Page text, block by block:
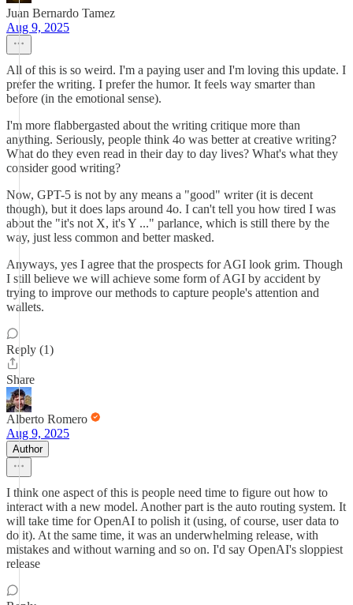
Juan Bernardo Tamez
Aug 9, 2025
All of this is so weird. I'm a paying user and I'm loving this update. I
prefer the writing. I prefer the humor. It feels way smarter than
before (in the emotional sense).
I'm more flabbergasted about the writing critique more than
anything. Seriously, people think 4o was better at creative writing?
What do they even read in their day to day lives? What's what they
consider good writing?
Now, GPT-5 is not by any means a "good" writer (it is decent
though), but it does laps around 4o. I can't tell you how tired I was
about the "it's not X, it's Y ..." parlance, which is still there by the
way, just less common and better masked.
Anyways, yes I agree that the prospects for AGI look grim. Though
I still believe we will achieve some form of AGI by accident by
trying to improve our methods to capture people's attention and
wallets.
Reply (1)
Share
Alberto Romero
Aug 9, 2025
Author
I think one aspect of this is people need time to figure out how to
interact with a new model. Another part is the auto routing system. It
will take time for OpenAI to polish it (using, of course, user data to
do it). At the same time, it was an underwhelming release, with
mistakes and without warning and so on. I'd say OpenAI's sloppiest
release